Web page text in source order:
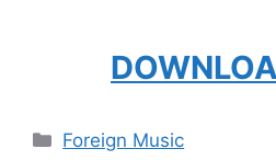
Categories
Foreign Music